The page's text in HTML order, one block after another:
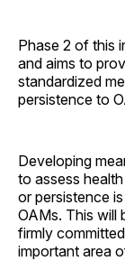
Phase 2 of this
and aims to
standardized
persistence to
Developing
to assess
or persistence
OAMs. This will
firmly
important area